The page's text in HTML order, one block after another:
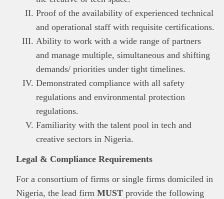
This Brand Presspost is for informational
purpose only and should not be interpreted as
financial or investment guidance. Always ensure
to carry out due diligence.
Read all…
Proof of the availability of experienced technical
and operational staff with requisite certifications.
Ability to work with a wide range of partners
and manage multiple, simultaneous and shifting
demands/ priorities under tight timelines.
Demonstrated compliance with all safety
regulations and environmental protection
regulations.
Familiarity with the talent pool in tech and
creative sectors in Nigeria.
Legal & Compliance Requirements
For a consortium of firms or single firms domiciled in
Nigeria, the lead firm MUST provide the following